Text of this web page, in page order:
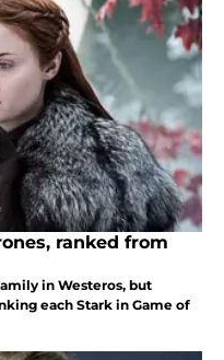
ranked from
in Westeros, but
each Stark in Game of